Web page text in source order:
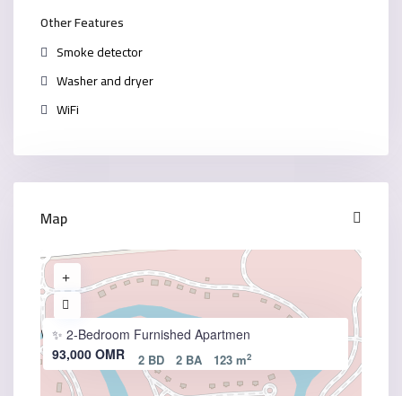
Other Features
Smoke detector
Washer and dryer
WiFi
Map
✨ 2-Bedroom Furnished Apartmen
93,000 OMR
2 BD 2 BA 123 m2